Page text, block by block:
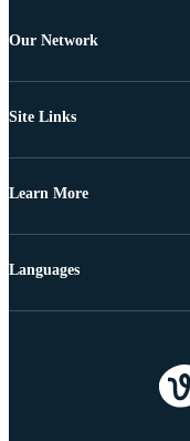
Our Network
Site Links
Learn More
Languages